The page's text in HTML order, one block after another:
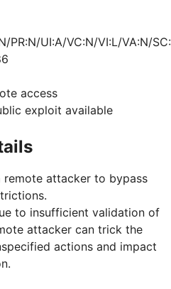
PR:N/UI:A/VC:N/VI:L/VA:N/
access
exploit available
remote attacker to bypass
to insufficient validation of
attacker can trick the
actions and impact